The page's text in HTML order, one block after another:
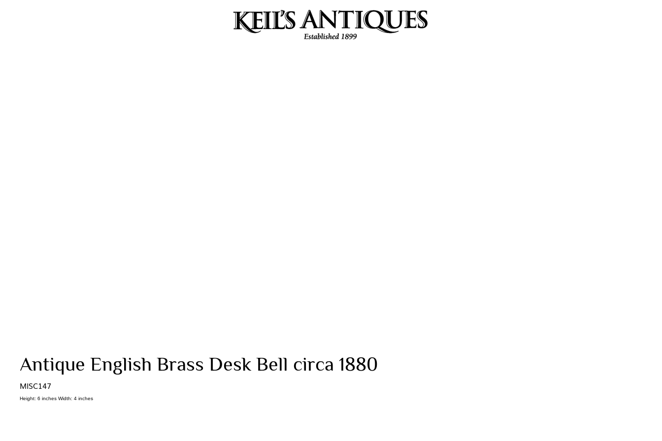
Antique English Brass Desk Bell circa 1880
MISC147
Height: 6 inches Width: 4 inches